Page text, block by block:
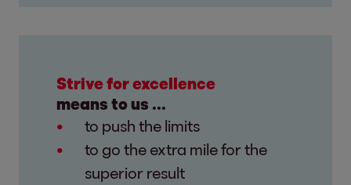
Strive for excellence
means to us ...
to push the limits
to go the extra mile for the
superior result